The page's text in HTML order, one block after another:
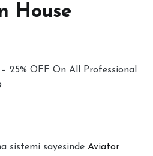
House
25% OFF On All Professional
sistemi sayesinde Aviator